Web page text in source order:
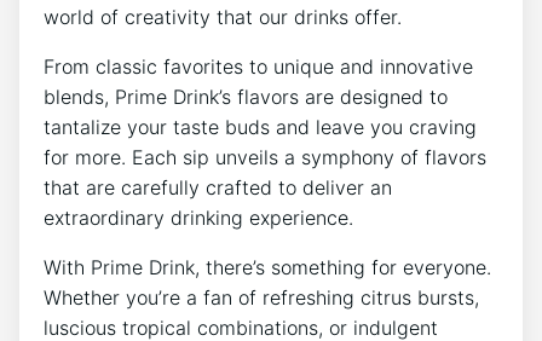
world of creativity that our drinks offer.
From classic favorites to unique and innovative
blends, Prime Drink’s flavors are designed to
tantalize your taste buds and leave you craving
for more. Each sip unveils a symphony of flavors
that are carefully crafted to deliver an
extraordinary drinking experience.
With Prime Drink, there’s something for everyone.
Whether you’re a fan of refreshing citrus bursts,
luscious tropical combinations, or indulgent